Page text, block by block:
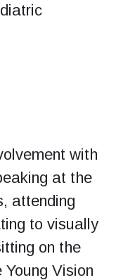
with
at the
attending
to visually
on the
Vision